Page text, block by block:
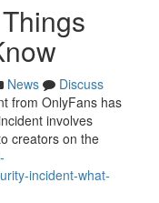
News
Discuss
from OnlyFans has
involves
creators on the
incident-what-